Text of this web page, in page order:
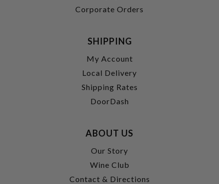
Corporate Orders
SHIPPING
My Account
Local Delivery
Shipping Rates
DoorDash
ABOUT US
Our Story
Wine Club
Contact & Directions